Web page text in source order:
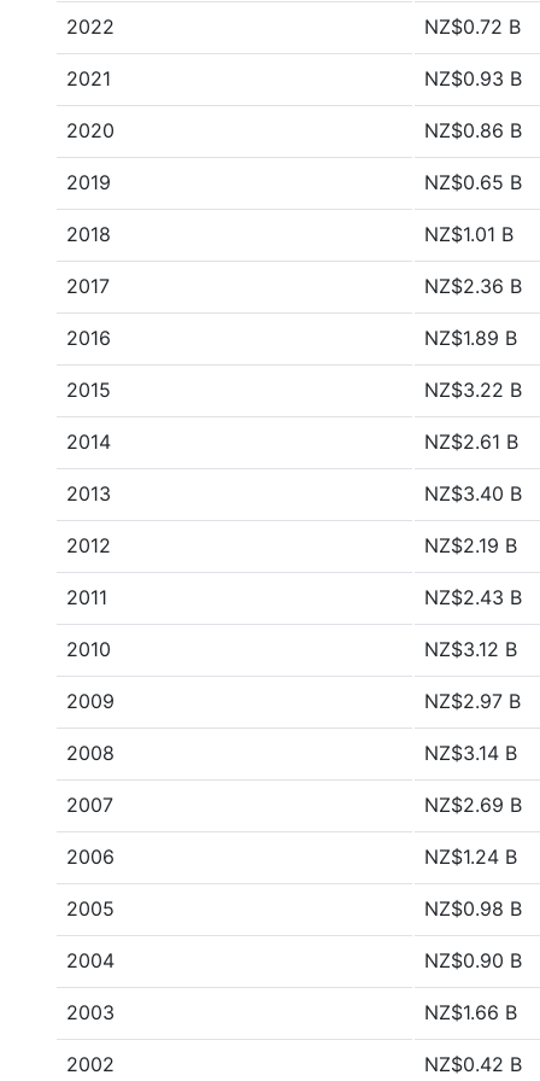
2022 NZ$0.72 B
2021 NZ$0.93 B
2020 NZ$0.86 B
2019 NZ$0.65 B
2018 NZ$1.01 B
2017 NZ$2.36 B
2016 NZ$1.89 B
2015 NZ$3.22 B
2014 NZ$2.61 B
2013 NZ$3.40 B
2012 NZ$2.19 B
2011 NZ$2.43 B
2010 NZ$3.12 B
2009 NZ$2.97 B
2008 NZ$3.14 B
2007 NZ$2.69 B
2006 NZ$1.24 B
2005 NZ$0.98 B
2004 NZ$0.90 B
2003 NZ$1.66 B
2002 NZ$0.42 B